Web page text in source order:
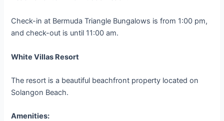
Check-in at Bermuda Triangle Bungalows is from 1:00 pm,
and check-out is until 11:00 am.
White Villas Resort
The resort is a beautiful beachfront property located on
Solangon Beach.
Amenities: